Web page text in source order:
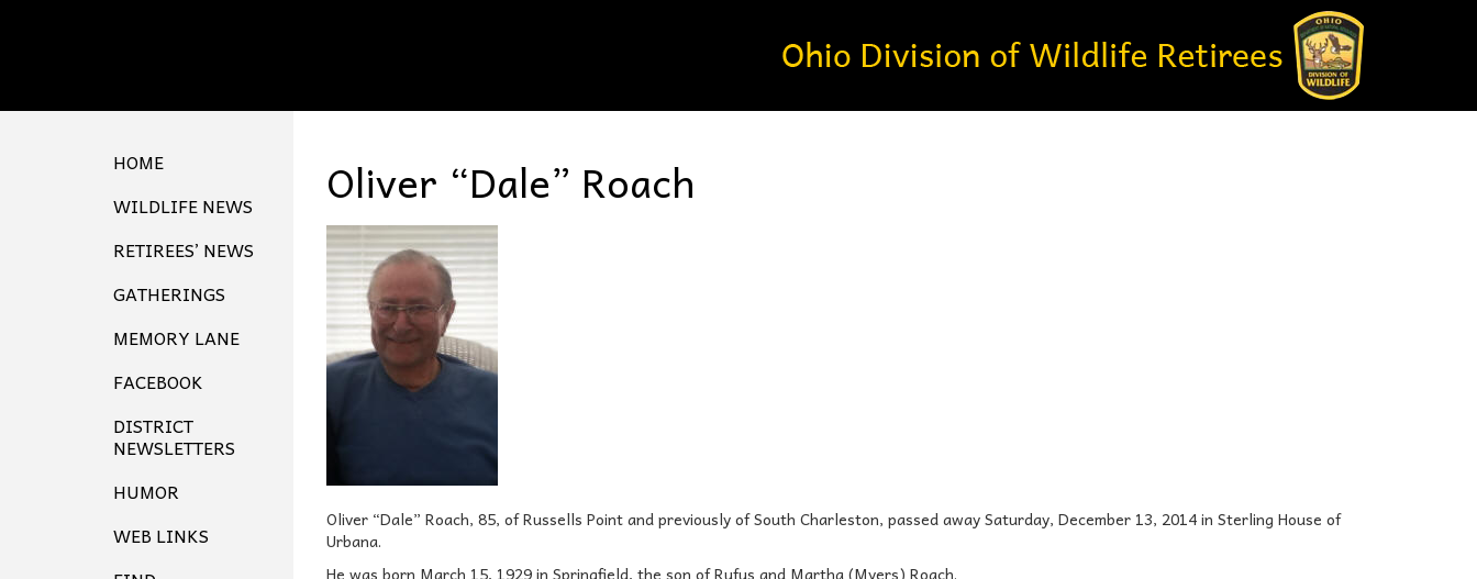
HOME
WILDLIFE NEWS
RETIREES’ NEWS
GATHERINGS
MEMORY LANE
FACEBOOK
DISTRICT
NEWSLETTERS
HUMOR
WEB LINKS
Oliver “Dale” Roach
Oliver “Dale” Roach, 85, of Russells Point and previously of South Charleston, passed away Saturday, December 13, 2014 in Sterling House of
Urbana.
He was born March 15, 1929 in Springfield, the son of Rufus and Martha (Myers) Roach.